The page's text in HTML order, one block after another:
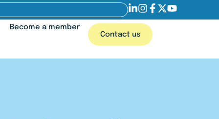
Become a member
Contact us